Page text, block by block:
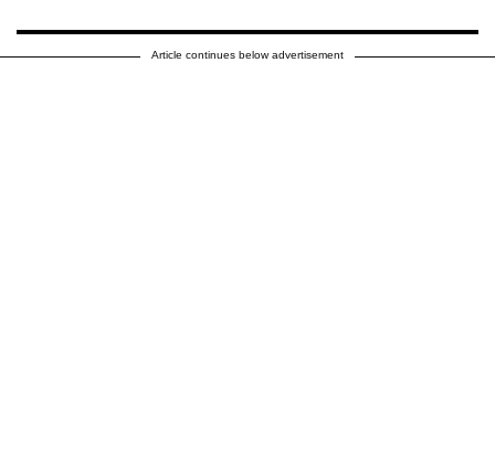
Article continues below advertisement